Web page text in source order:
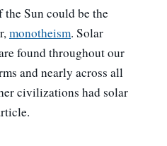
Sun could be the
monotheism. Solar
found throughout our
and nearly across all
civilizations had solar